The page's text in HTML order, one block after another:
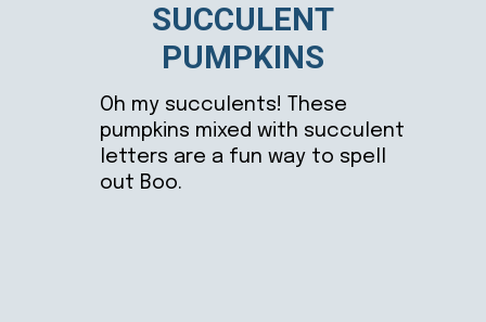
Oh my succulents! These
pumpkins mixed with succulent
letters are a fun way to spell
out Boo.
SUCCULENT
PUMPKINS